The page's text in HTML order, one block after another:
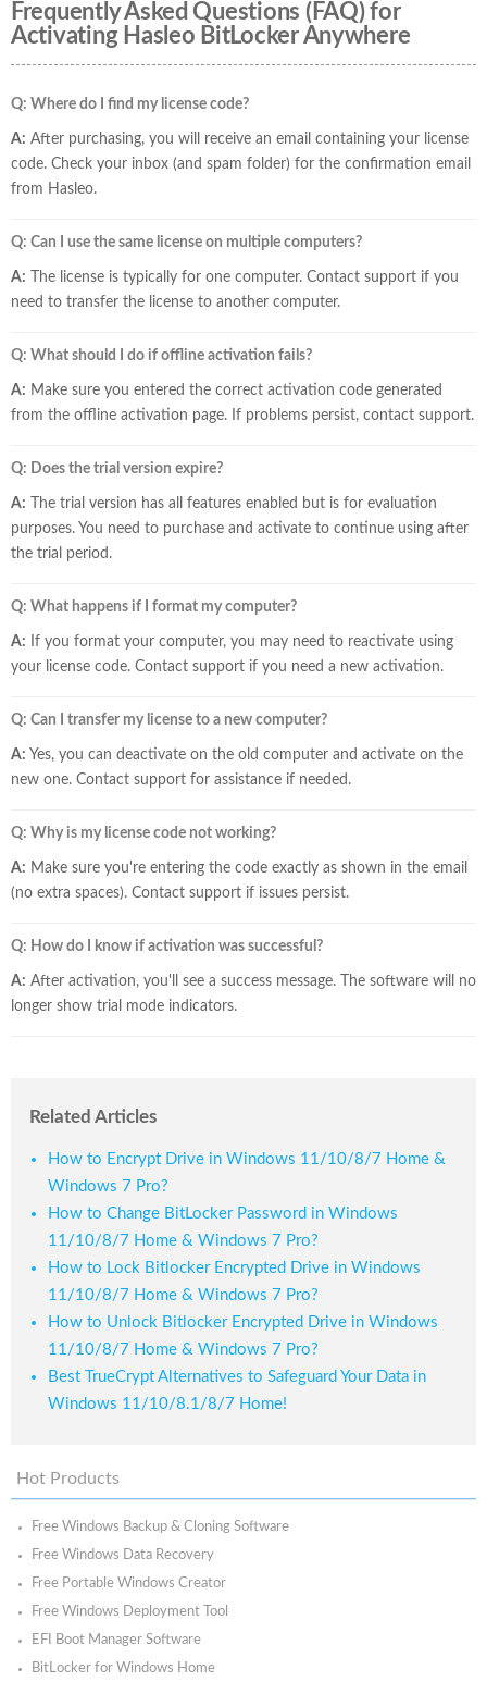
Frequently Asked Questions (FAQ) for
Activating Hasleo BitLocker Anywhere
Q: Where do I find my license code?
A: After purchasing, you will receive an email containing your license
code. Check your inbox (and spam folder) for the confirmation email
from Hasleo.
Q: Can I use the same license on multiple computers?
A: The license is typically for one computer. Contact support if you
need to transfer the license to another computer.
Q: What should I do if offline activation fails?
A: Make sure you entered the correct activation code generated
from the offline activation page. If problems persist, contact support.
Q: Does the trial version expire?
A: The trial version has all features enabled but is for evaluation
purposes. You need to purchase and activate to continue using after
the trial period.
Q: What happens if I format my computer?
A: If you format your computer, you may need to reactivate using
your license code. Contact support if you need a new activation.
Q: Can I transfer my license to a new computer?
A: Yes, you can deactivate on the old computer and activate on the
new one. Contact support for assistance if needed.
Q: Why is my license code not working?
A: Make sure you're entering the code exactly as shown in the email
(no extra spaces). Contact support if issues persist.
Q: How do I know if activation was successful?
A: After activation, you'll see a success message. The software will no
longer show trial mode indicators.
Related Articles
How to Encrypt Drive in Windows 11/10/8/7 Home &
Windows 7 Pro?
How to Change BitLocker Password in Windows
11/10/8/7 Home & Windows 7 Pro?
How to Lock Bitlocker Encrypted Drive in Windows
11/10/8/7 Home & Windows 7 Pro?
How to Unlock Bitlocker Encrypted Drive in Windows
11/10/8/7 Home & Windows 7 Pro?
Best TrueCrypt Alternatives to Safeguard Your Data in
Windows 11/10/8.1/8/7 Home!
Hot Products
Free Windows Backup & Cloning Software
Free Windows Data Recovery
Free Portable Windows Creator
Free Windows Deployment Tool
EFI Boot Manager Software
BitLocker for Windows Home